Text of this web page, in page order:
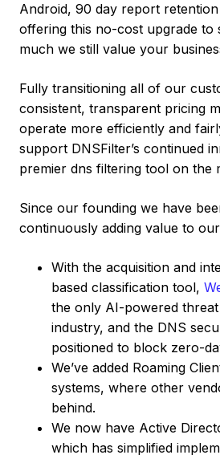
Android, 90 day report retention
offering this no-cost upgrade to
much we still value your
Fully transitioning all of our
consistent, transparent pricing
operate more efficiently and
support DNSFilter’s continued
premier dns filtering tool on the
Since our founding we have
continuously adding value to
With the acquisition and
based classification tool,
the only AI-powered
industry, and the DNS
positioned to block zero-
We’ve added Roaming
systems, where other
behind.
We now have Active
which has simplified